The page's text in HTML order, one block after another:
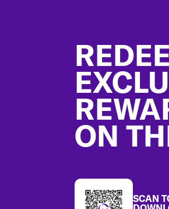
ON
SCAN